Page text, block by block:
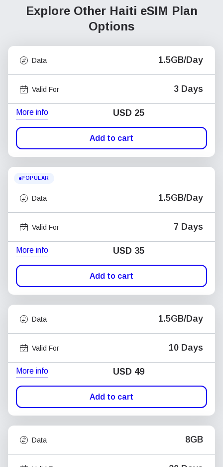
Explore Other Haiti eSIM Plan
Options
Data 1.5GB/Day
Valid For 3 Days
More info USD 25
Add to cart
POPULAR
Data 1.5GB/Day
Valid For 7 Days
More info USD 35
Add to cart
Data 1.5GB/Day
Valid For 10 Days
More info USD 49
Add to cart
Data 8GB